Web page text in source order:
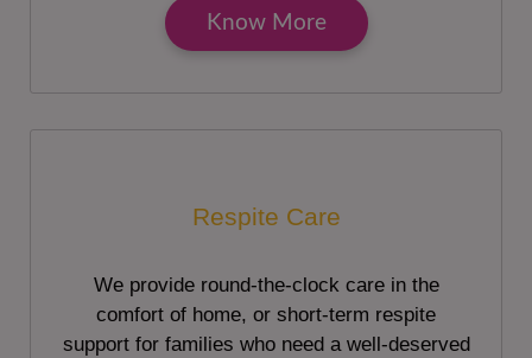
Know More
Respite Care
We provide round-the-clock care in the
comfort of home, or short-term respite
support for families who need a well-deserved